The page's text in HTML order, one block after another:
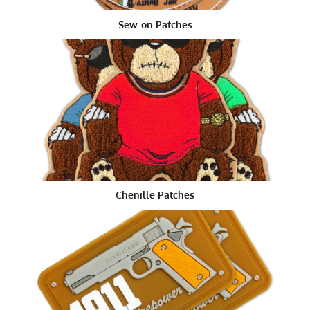
indicate his first day of enlistment. While the officers
patch is usually a shield with the coat of arms of the
division the officer is serving in. All rank insignia are
permanent components of the rank badges, which are
also referred to as badges.
Why Morale Patches Used
Morale clothing patches
are used to identify military
personnel with specific unit insignia. This type of patch
can consist of a single color design with an
embroidered background, or it can have two or more
colors depending on the size of the patch. After being
sewn onto a heavy cotton material such as felt or
In the past, a rank badge was proudly displayed on the
uniform of each and every soldier. But with the advent
of newer technologies and with the changing of
Sew-on Patches
Chenille Patches